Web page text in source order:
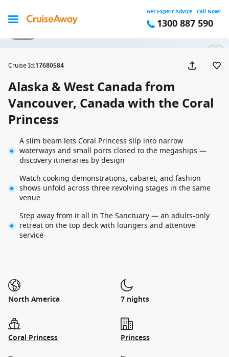
Get Expert Advice - Call Now!
1300 887 590
Cruise Id:17680584
Alaska & West Canada from
Vancouver, Canada with the Coral
Princess
A slim beam lets Coral Princess slip into narrow
waterways and small ports closed to the megaships —
discovery itineraries by design
Watch cooking demonstrations, cabaret, and fashion
shows unfold across three revolving stages in the same
venue
Step away from it all in The Sanctuary — an adults-only
retreat on the top deck with loungers and attentive
service
North America 7 nights
Coral Princess Princess